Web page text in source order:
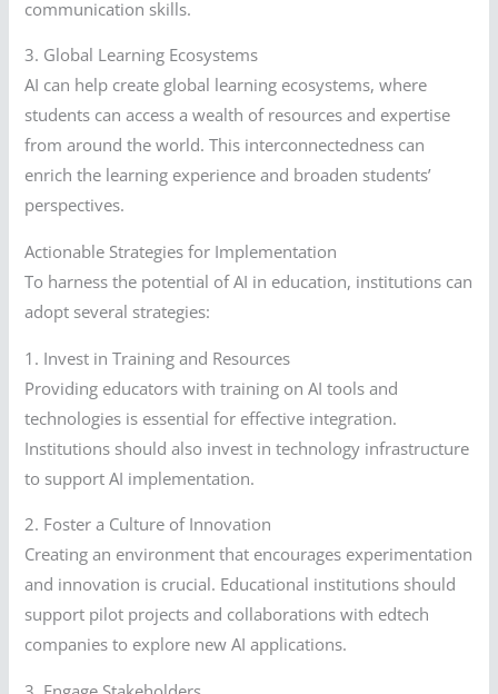
communication skills.
3. Global Learning Ecosystems
AI can help create global learning ecosystems, where
students can access a wealth of resources and expertise
from around the world. This interconnectedness can
enrich the learning experience and broaden students’
perspectives.
Actionable Strategies for Implementation
To harness the potential of AI in education, institutions can
adopt several strategies:
1. Invest in Training and Resources
Providing educators with training on AI tools and
technologies is essential for effective integration.
Institutions should also invest in technology infrastructure
to support AI implementation.
2. Foster a Culture of Innovation
Creating an environment that encourages experimentation
and innovation is crucial. Educational institutions should
support pilot projects and collaborations with edtech
companies to explore new AI applications.